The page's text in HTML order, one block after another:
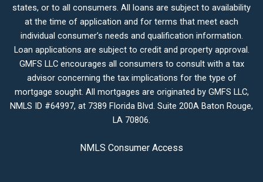
states, or to all consumers. All loans are subject to availability
at the time of application and for terms that meet each
individual consumer’s needs and qualification information.
Loan applications are subject to credit and property approval.
GMFS LLC encourages all consumers to consult with a tax
advisor concerning the tax implications for the type of
mortgage sought. All mortgages are originated by GMFS LLC,
NMLS ID #64997, at 7389 Florida Blvd. Suite 200A Baton Rouge,
LA 70806.
NMLS Consumer Access